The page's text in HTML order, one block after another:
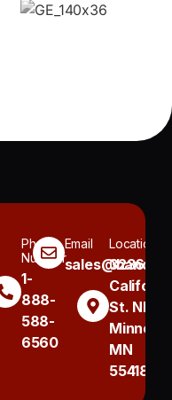
Phone
Number
1-
888-
588-
6560
Email Location
3236
St. NE
MN
55418